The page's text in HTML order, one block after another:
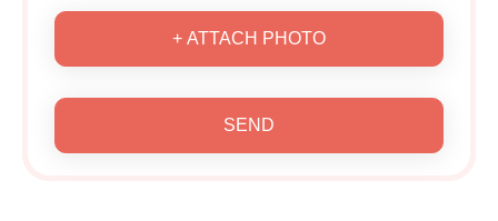
+ ATTACH PHOTO
SEND